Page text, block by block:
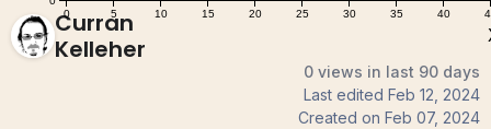
Curran
Kelleher
0 views in last 90 days
Last edited Feb 12, 2024
Created on Feb 07, 2024